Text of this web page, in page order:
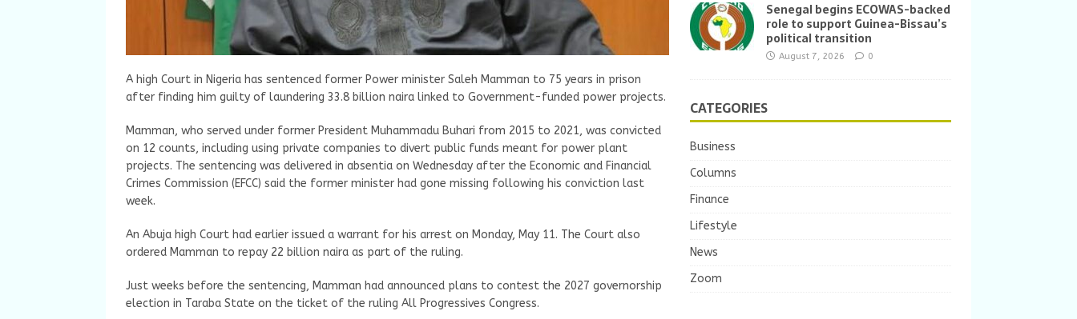
A high Court in Nigeria has sentenced former Power minister Saleh Mamman to 75 years in prison
after finding him guilty of laundering 33.8 billion naira linked to Government-funded power projects.
Mamman, who served under former President Muhammadu Buhari from 2015 to 2021, was convicted
on 12 counts, including using private companies to divert public funds meant for power plant
projects. The sentencing was delivered in absentia on Wednesday after the Economic and Financial
Crimes Commission (EFCC) said the former minister had gone missing following his conviction last
week.
An Abuja high Court had earlier issued a warrant for his arrest on Monday, May 11. The Court also
ordered Mamman to repay 22 billion naira as part of the ruling.
Just weeks before the sentencing, Mamman had announced plans to contest the 2027 governorship
election in Taraba State on the ticket of the ruling All Progressives Congress.
Senegal begins ECOWAS-backed
role to support Guinea-Bissau’s
political transition
August 7, 2026 0
CATEGORIES
Business
Columns
Finance
Lifestyle
News
Zoom